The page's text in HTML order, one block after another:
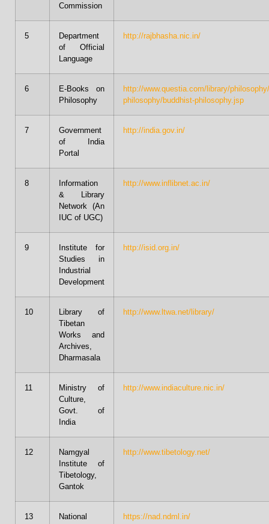
Commission
5
Department
of Official
Language
http://rajbhasha.nic.in/
6
E-Books on
Philosophy
http://www.questia.com/library/
philosophy/buddhist-philosophy.jsp
7
Government
of India
Portal
http://india.gov.in/
8
Information
& Library
Network (An
IUC of UGC)
http://www.inflibnet.ac.in/
9
Institute for
Studies in
Industrial
Development
http://isid.org.in/
10
Library of
Tibetan
Works and
Archives,
Dharmasala
http://www.ltwa.net/library/
11
Ministry of
Culture,
Govt. of
India
http://www.indiaculture.nic.in/
12
Namgyal
Institute of
Tibetology,
Gantok
http://www.tibetology.net/
13
National
https://nad.ndml.in/